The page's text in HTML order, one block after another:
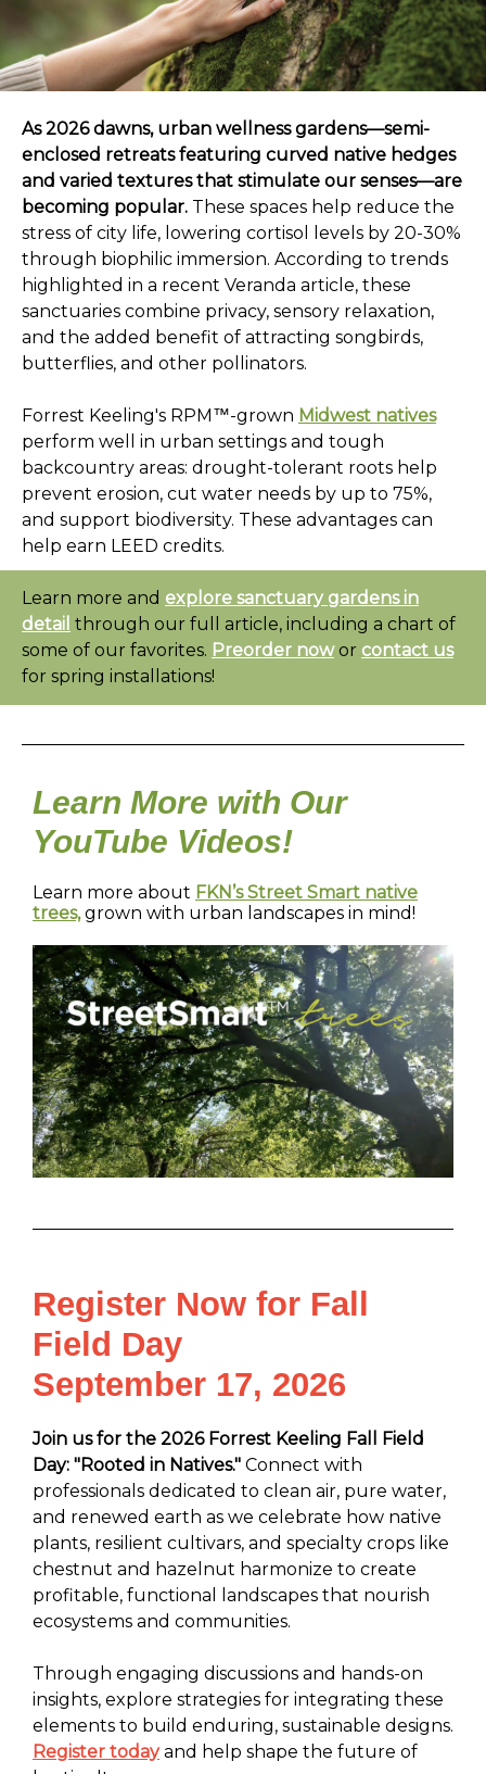
As 2026 dawns, urban wellness gardens—semi-
enclosed retreats featuring curved native hedges
and varied textures that stimulate our senses—are
becoming popular. These spaces help reduce the
stress of city life, lowering cortisol levels by 20-30%
through biophilic immersion. According to trends
highlighted in a recent Veranda article, these
sanctuaries combine privacy, sensory relaxation,
and the added benefit of attracting songbirds,
butterflies, and other pollinators.
Forrest Keeling's RPM™-grown Midwest natives
perform well in urban settings and tough
backcountry areas: drought-tolerant roots help
prevent erosion, cut water needs by up to 75%,
and support biodiversity. These advantages can
help earn LEED credits.
Learn more and explore sanctuary gardens in
detail through our full article, including a chart of
some of our favorites. Preorder now or contact us
for spring installations!
Learn More with Our
YouTube Videos!
Learn more about FKN’s Street Smart native
trees,grown with urban landscapes in mind!
Register Now for Fall
Field Day
September 17, 2026
Join us for the 2026 Forrest Keeling Fall Field
Day: "Rooted in Natives." Connect with
professionals dedicated to clean air, pure water,
and renewed earth as we celebrate how native
plants, resilient cultivars, and specialty crops like
chestnut and hazelnut harmonize to create
profitable, functional landscapes that nourish
ecosystems and communities.
Through engaging discussions and hands-on
insights, explore strategies for integrating these
elements to build enduring, sustainable designs.
Register todayand help shape the future of